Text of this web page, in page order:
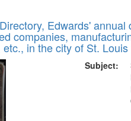
Edwards'
companies,
in the city of St.
Subject: